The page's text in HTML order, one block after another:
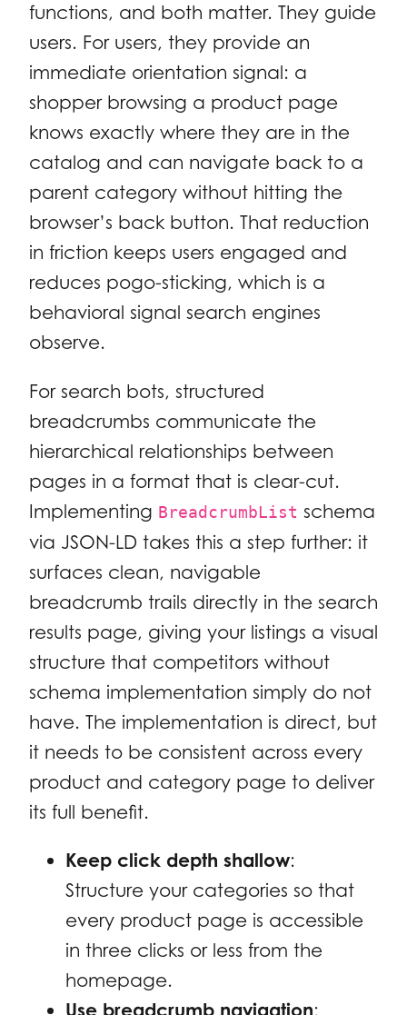
functions, and both matter. They guide
users. For users, they provide an
immediate orientation signal: a
shopper browsing a product page
knows exactly where they are in the
catalog and can navigate back to a
parent category without hitting the
browser’s back button. That reduction
in friction keeps users engaged and
reduces pogo-sticking, which is a
behavioral signal search engines
observe.
For search bots, structured
breadcrumbs communicate the
hierarchical relationships between
pages in a format that is clear-cut.
Implementing BreadcrumbList schema
via JSON-LD takes this a step further: it
surfaces clean, navigable
breadcrumb trails directly in the search
results page, giving your listings a visual
structure that competitors without
schema implementation simply do not
have. The implementation is direct, but
it needs to be consistent across every
product and category page to deliver
its full benefit.
Keep click depth shallow:
Structure your categories so that
every product page is accessible
in three clicks or less from the
homepage.
Use breadcrumb navigation: